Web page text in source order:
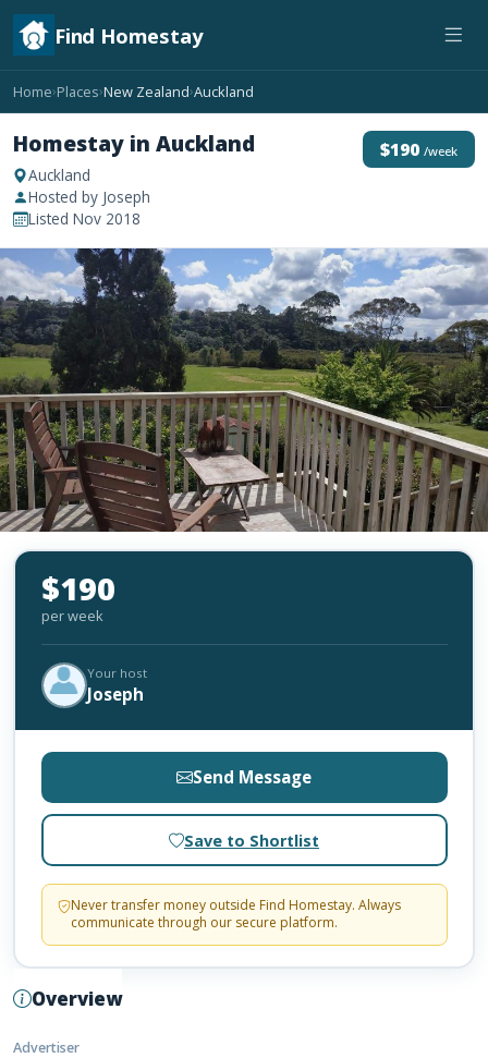
Find Homestay
Home›Places›New Zealand›Auckland
Homestay in Auckland
Auckland
Hosted by Joseph
Listed Nov 2018
$190 /week
Overview
Advertiser
$190
per week
Your host
Joseph
Send Message
Save to Shortlist
Never transfer money outside Find Homestay. Always
communicate through our secure platform.